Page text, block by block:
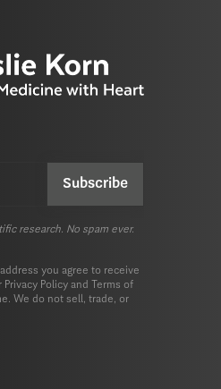
research. No spam ever.
you agree to receive
Privacy Policy and
Terms of
We do not sell, trade, or